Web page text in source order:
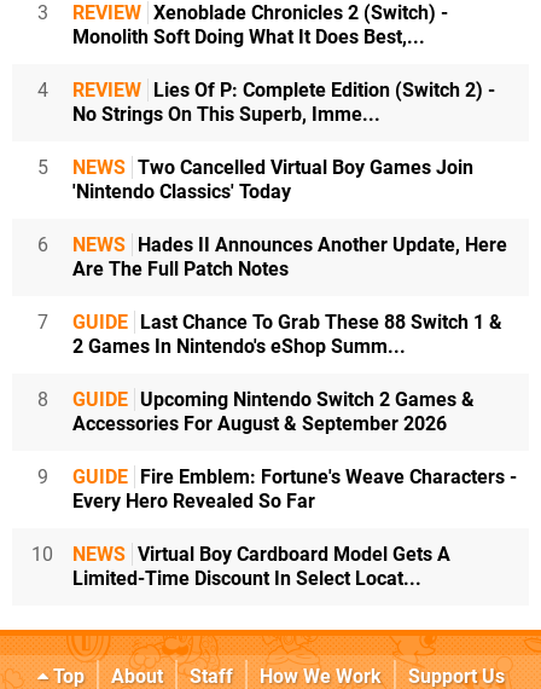
3 REVIEW Xenoblade Chronicles 2 (Switch) -
Monolith Soft Doing What It Does Best,...
4 REVIEW Lies Of P: Complete Edition (Switch 2) -
No Strings On This Superb, Imme...
5 NEWS Two Cancelled Virtual Boy Games Join
'Nintendo Classics' Today
6 NEWS Hades II Announces Another Update, Here
Are The Full Patch Notes
7 GUIDE Last Chance To Grab These 88 Switch 1 &
2 Games In Nintendo's eShop Summ...
8 GUIDE Upcoming Nintendo Switch 2 Games &
Accessories For August & September 2026
9 GUIDE Fire Emblem: Fortune's Weave Characters -
Every Hero Revealed So Far
10 NEWS Virtual Boy Cardboard Model Gets A
Limited-Time Discount In Select Locat...
Top About Staff How We Work
Support Us